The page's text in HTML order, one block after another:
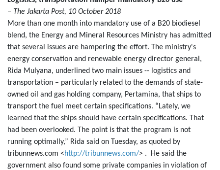
− The Jakarta Post, 10 October 2018
More than one month into mandatory use of a B20 biodiesel
blend, the Energy and Mineral Resources Ministry has admitted
that several issues are hampering the effort. The ministry's
energy conservation and renewable energy director general,
Rida Mulyana, underlined two main issues -- logistics and
transportation – particularly related to the demands of state-
owned oil and gas holding company, Pertamina, that ships to
transport the fuel meet certain specifications. “Lately, we
learned that the ships should have certain specifications. That
had been overlooked. The point is that the program is not
running optimally,” Rida said on Tuesday, as quoted by
tribunnews.com <http://tribunnews.com/> . He said the
government also found some private companies in violation of